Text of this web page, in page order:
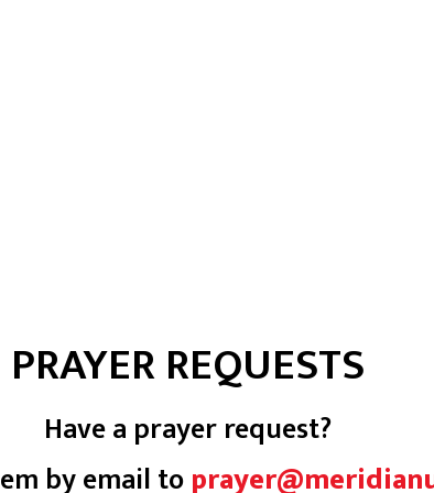
PRAYER REQUESTS
Have a prayer request?
by email to